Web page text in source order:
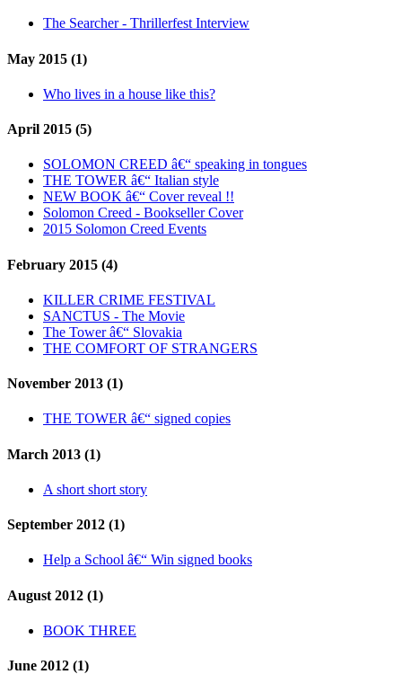
The Searcher - Thrillerfest Interview
May 2015 (1)
Who lives in a house like this?
April 2015 (5)
SOLOMON CREED â€“ speaking in tongues
THE TOWER â€“ Italian style
NEW BOOK â€“ Cover reveal !!
Solomon Creed - Bookseller Cover
2015 Solomon Creed Events
February 2015 (4)
KILLER CRIME FESTIVAL
SANCTUS - The Movie
The Tower â€“ Slovakia
THE COMFORT OF STRANGERS
November 2013 (1)
THE TOWER â€“ signed copies
March 2013 (1)
A short short story
September 2012 (1)
Help a School â€“ Win signed books
August 2012 (1)
BOOK THREE
June 2012 (1)